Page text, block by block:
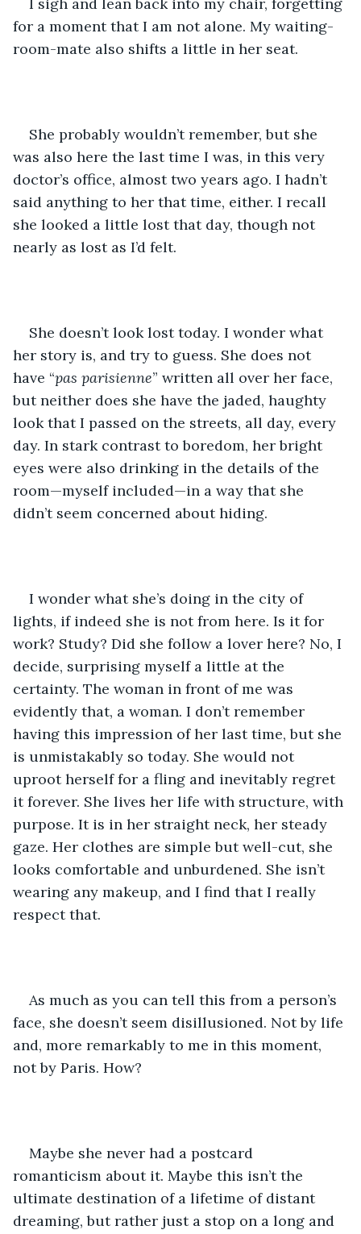
for a moment that I am not alone. My waiting-
room-mate also shifts a little in her seat.
She probably wouldn’t remember, but she
was also here the last time I was, in this very
doctor’s office, almost two years ago. I hadn’t
said anything to her that time, either. I recall
she looked a little lost that day, though not
nearly as lost as I’d felt.
She doesn’t look lost today. I wonder what
her story is, and try to guess. She does not
have “pas parisienne” written all over her face,
but neither does she have the jaded, haughty
look that I passed on the streets, all day, every
day. In stark contrast to boredom, her bright
eyes were also drinking in the details of the
room—myself included—in a way that she
didn’t seem concerned about hiding.
I wonder what she’s doing in the city of
lights, if indeed she is not from here. Is it for
work? Study? Did she follow a lover here? No, I
decide, surprising myself a little at the
certainty. The woman in front of me was
evidently that, a woman. I don’t remember
having this impression of her last time, but she
is unmistakably so today. She would not
uproot herself for a fling and inevitably regret
it forever. She lives her life with structure, with
purpose. It is in her straight neck, her steady
gaze. Her clothes are simple but well-cut, she
looks comfortable and unburdened. She isn’t
wearing any makeup, and I find that I really
respect that.
As much as you can tell this from a person’s
face, she doesn’t seem disillusioned. Not by life
and, more remarkably to me in this moment,
not by Paris. How?
Maybe she never had a postcard
romanticism about it. Maybe this isn’t the
ultimate destination of a lifetime of distant
dreaming, but rather just a stop on a long and